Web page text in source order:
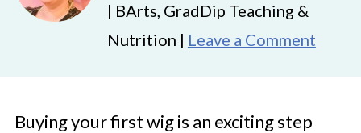
| BArts, GradDip Teaching &
Nutrition | Leave a Comment
Buying your first wig is an exciting step